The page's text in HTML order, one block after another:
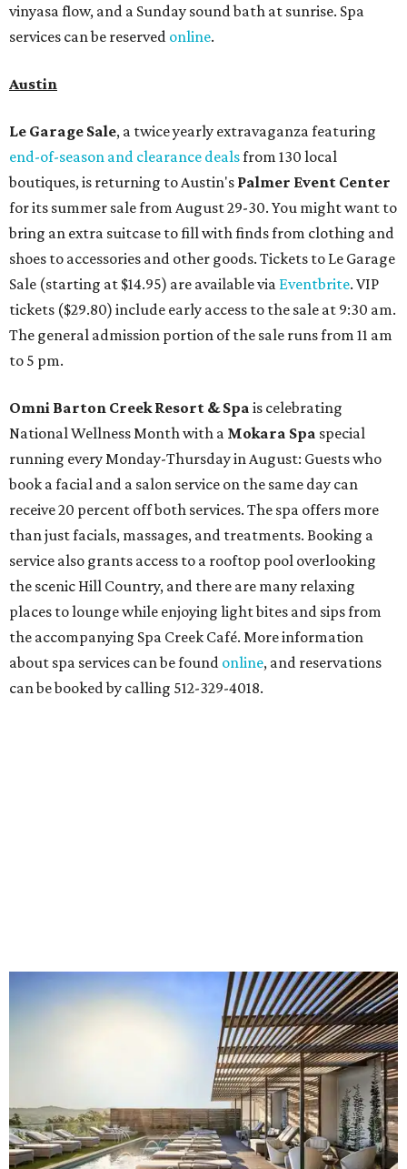
vinyasa flow, and a Sunday sound bath at sunrise. Spa
services can be reserved online.
Austin
Le Garage Sale, a twice yearly extravaganza featuring
end-of-season and clearance dealsfrom 130 local
boutiques, is returning to Austin's Palmer Event Center
for its summer sale from August 29-30. You might want to
bring an extra suitcase to fill with finds from clothing and
shoes to accessories and other goods. Tickets to Le Garage
Sale (starting at $14.95) are available via Eventbrite. VIP
tickets ($29.80) include early access to the sale at 9:30 am.
The general admission portion of the sale runs from 11 am
to 5 pm.
Omni Barton Creek Resort & Spa is celebrating
National Wellness Month with a Mokara Spa special
running every Monday-Thursday in August: Guests who
book a facial and a salon service on the same day can
receive 20 percent off both services. The spa offers more
than just facials, massages, and treatments. Booking a
service also grants access to a rooftop pool overlooking
the scenic Hill Country, and there are many relaxing
places to lounge while enjoying light bites and sips from
the accompanying Spa Creek Café. More information
about spa services can be found online, and reservations
can be booked by calling 512-329-4018.